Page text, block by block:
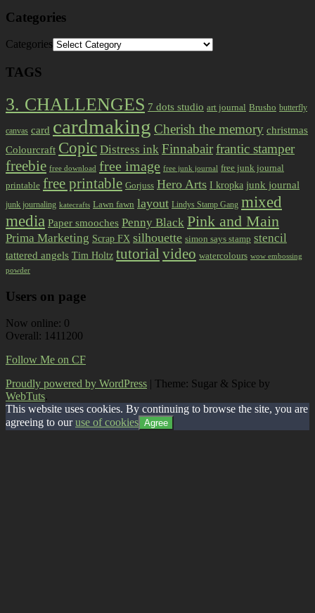
Categories
Categories
TAGS
3. CHALLENGES 7 dots studio art journal Brusho butterfly
canvas card cardmaking Cherish the memory christmas
Colourcraft Copic Distress ink Finnabairfrantic stamper
freebie free download free image free junk journal free junk journal
printable free printable Gorjuss Hero Arts I kropka junk journal
junk journaling katecrafts Lawn fawn layout Lindys Stamp Gang mixed
media Paper smooches Penny Black Pink and Main
Prima Marketing Scrap FX silhouette simon says stamp stencil
tattered angels Tim Holtz tutorialvideo watercolours wow embossing
powder
Users on page
Now online: 0
Overall: 1411200
Follow Me on CF
Proudly powered by WordPress | Theme: Sugar & Spice by
WebTuts.
This website uses cookies. By continuing to browse the site, you are
agreeing to ouruse of cookies Agree